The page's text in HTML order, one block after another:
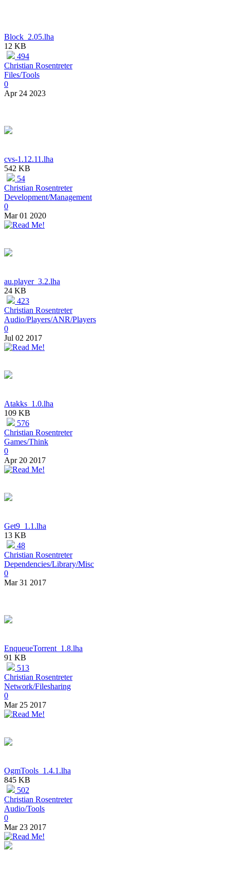
Block_2.05.lha
12 KB
494
Christian Rosentreter
Files/Tools
0
Apr 24 2023
cvs-1.12.11.lha
542 KB
54
Christian Rosentreter
Development/Management
0
Mar 01 2020
au.player_3.2.lha
24 KB
423
Christian Rosentreter
Audio/Players/ANR/Players
0
Jul 02 2017
Atakks_1.0.lha
109 KB
576
Christian Rosentreter
Games/Think
0
Apr 20 2017
Get9_1.1.lha
13 KB
48
Christian Rosentreter
Dependencies/Library/Misc
0
Mar 31 2017
EnqueueTorrent_1.8.lha
91 KB
513
Christian Rosentreter
Network/Filesharing
0
Mar 25 2017
OgmTools_1.4.1.lha
845 KB
502
Christian Rosentreter
Audio/Tools
0
Mar 23 2017